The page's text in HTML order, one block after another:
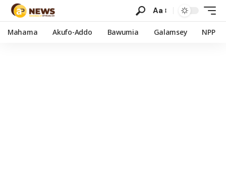
Aa
Mahama Akufo-Addo Bawumia Galamsey NPP